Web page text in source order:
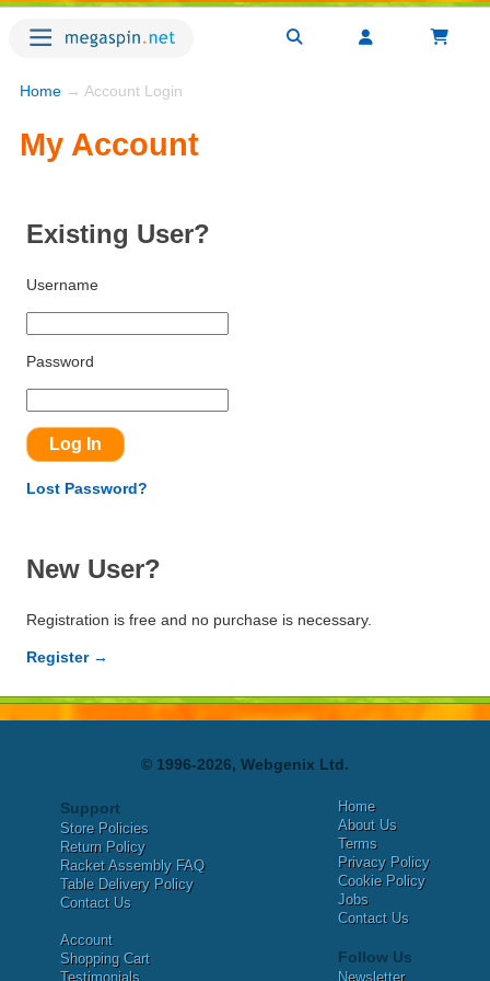
Home → Account Login
My Account
Existing User?
Username
Password
Lost Password?
New User?
Registration is free and no purchase is necessary.
Register →
© 1996-2026, Webgenix Ltd.
Support
Store Policies
Return Policy
Racket Assembly FAQ
Table Delivery Policy
Contact Us
Account
Shopping Cart
Testimonials
Home
About Us
Terms
Privacy Policy
Cookie Policy
Jobs
Contact Us
Follow Us
Newsletter